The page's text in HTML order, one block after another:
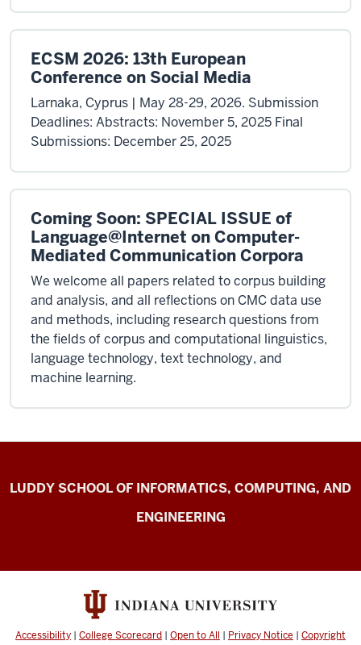
ECSM 2026: 13th European
Conference on Social Media
Larnaka, Cyprus | May 28-29, 2026. Submission
Deadlines: Abstracts: November 5, 2025 Final
Submissions: December 25, 2025
Coming Soon: SPECIAL ISSUE of
Language@Internet on Computer-
Mediated Communication Corpora
We welcome all papers related to corpus building
and analysis, and all reflections on CMC data use
and methods, including research questions from
the fields of corpus and computational linguistics,
language technology, text technology, and
machine learning.
Center
Communication
resources
LUDDY SCHOOL OF INFORMATICS, COMPUTING, AND
ENGINEERING
Accessibility | College Scorecard | Open to All | Privacy Notice | Copyright